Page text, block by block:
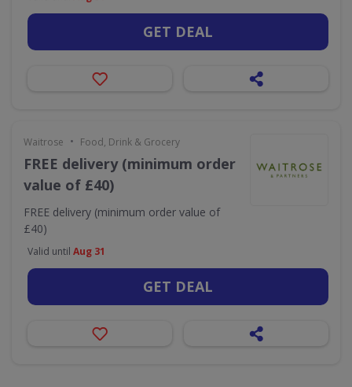
GET DEAL
Waitrose • Food, Drink & Grocery
FREE delivery (minimum order
value of £40)
FREE delivery (minimum order value of
£40)
Valid until Aug 31
GET DEAL